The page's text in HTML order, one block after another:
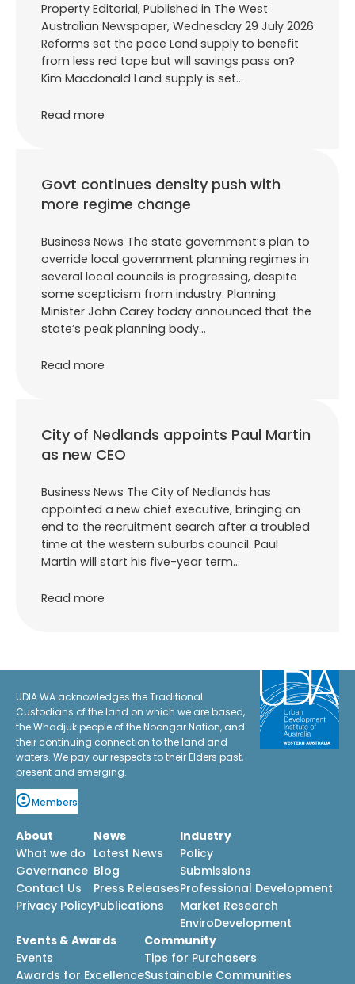
Property Editorial, Published in The West
Australian Newspaper, Wednesday 29 July 2026
Reforms set the pace Land supply to benefit
from less red tape but will savings pass on?
Kim Macdonald Land supply is set…
Read more
Govt continues density push with
more regime change
Business News The state government’s plan to
override local government planning regimes in
several local councils is progressing, despite
some scepticism from industry. Planning
Minister John Carey today announced that the
state’s peak planning body…
Read more
City of Nedlands appoints Paul Martin
as new CEO
Business News The City of Nedlands has
appointed a new chief executive, bringing an
end to the recruitment search after a troubled
time at the western suburbs council. Paul
Martin will start his five-year term…
Read more
UDIA WA acknowledges the Traditional
Custodians of the land on which we are based,
the Whadjuk people of the Noongar Nation, and
their continuing connection to the land and
waters. We pay our respects to their Elders past,
present and emerging.
Members
About
What we do
Governance
Contact Us
Privacy Policy
News
Latest News
Blog
Press Releases
Publications
Industry
Policy
Submissions
Professional Development
Market Research
EnviroDevelopment
Events & Awards
Events
Awards for Excellence
Community
Tips for Purchasers
Sustainable Communities